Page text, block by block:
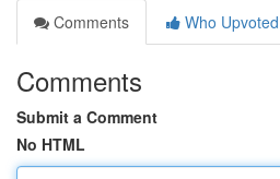
Comments
Who Upvoted
Comments
Submit a Comment
No HTML